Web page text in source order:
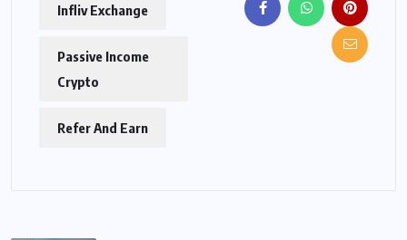
Infliv Exchange
Passive Income
Crypto
Refer And Earn